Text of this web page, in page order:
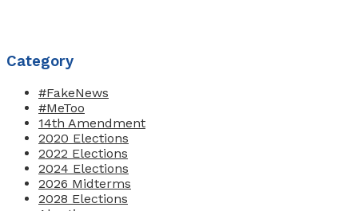
Category
#FakeNews
#MeToo
14th Amendment
2020 Elections
2022 Elections
2024 Elections
2026 Midterms
2028 Elections